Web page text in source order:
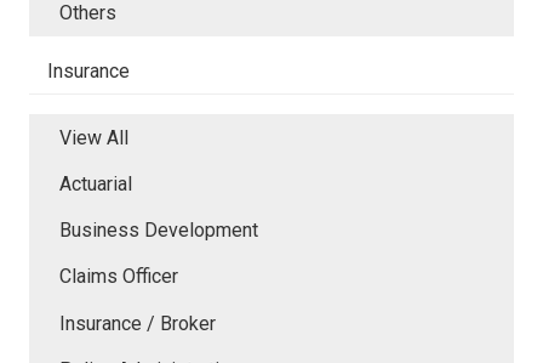
Others
Insurance
View All
Actuarial
Business Development
Claims Officer
Insurance / Broker